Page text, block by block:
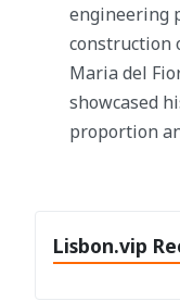
engineering
construction
Maria del
showcased
proportion
Lisbon.vip